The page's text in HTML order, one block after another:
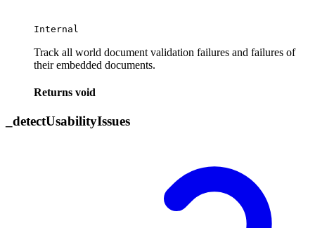
Internal
Track all world document validation failures and failures of
their embedded documents.
Returns void
detectUsabilityIssues